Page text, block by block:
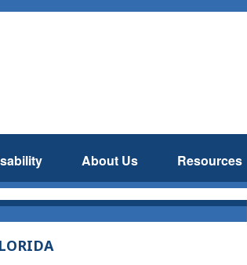
About Us Resources